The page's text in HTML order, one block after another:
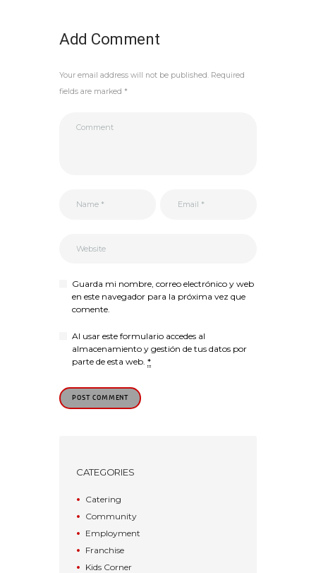
Add Comment
Your email address will not be published. Required
fields are marked *
Guarda mi nombre, correo electrónico y web
en este navegador para la próxima vez que
comente.
Al usar este formulario accedes al
almacenamiento y gestión de tus datos por
parte de esta web. *
CATEGORIES
Catering
Community
Employment
Franchise
Kids Corner